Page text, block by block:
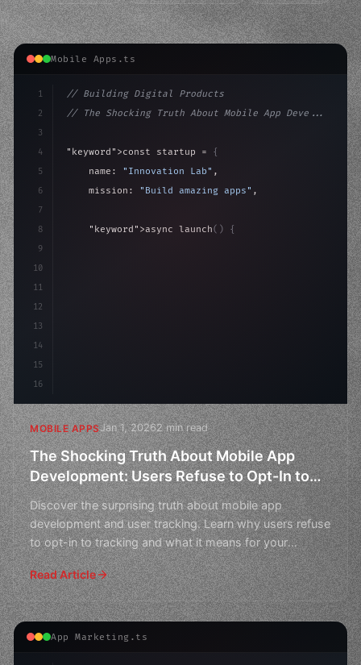
Mobile Apps.ts
1
2
3
4
5
6
7
8
9
10
11
12
13
14
15
16
// Building Digital Products
// The Shocking Truth About Mobile App Deve...
"keyword" >const startup = {
    name:
"Innovation Lab" ,
    mission:
"Build amazing apps" ,
"keyword" >async launch( )
{
>await
MOBILE APPSJan 1, 20262 min read
The Shocking Truth About Mobile App
Development: Users Refuse to Opt-In to
Tracking
Discover the surprising truth about mobile app
development and user tracking. Learn why users refuse
to opt-in to tracking and what it means for your
business.
Read Article
App Marketing.ts